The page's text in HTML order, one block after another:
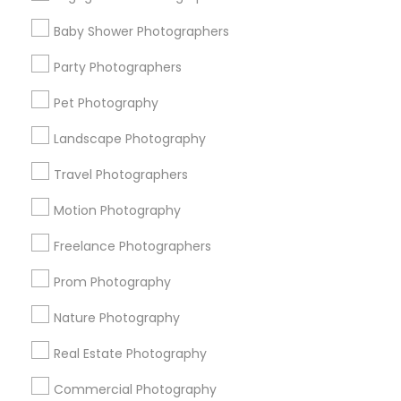
Baby Shower Photographers
Party Photographers
Pet Photography
Landscape Photography
Travel Photographers
Motion Photography
Freelance Photographers
Prom Photography
Nature Photography
Real Estate Photography
Commercial Photography
Find Events & Tickets
Corporate
+1-512-788-5300
us.sulekha@sulekha.com
Stay Connected
About us Contact us
Terms & Conditions
Privacy Policy
Advertise with us